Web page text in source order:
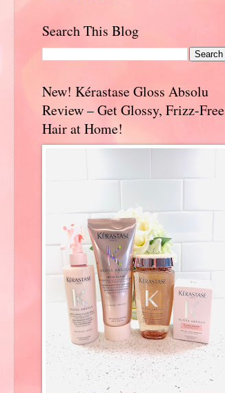
Search This Blog
New! Kérastase Gloss Absolu
Review – Get Glossy, Frizz-Free
Hair at Home!